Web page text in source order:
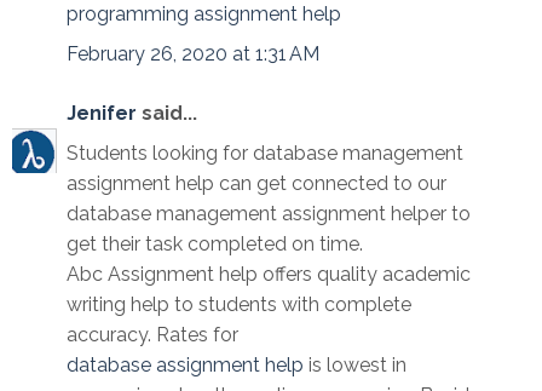
programming assignment help
February 26, 2020 at 1:31 AM
Jenifer said...
Students looking for database management
assignment help can get connected to our
database management assignment helper to
get their task completed on time.
Abc Assignment help offers quality academic
writing help to students with complete
accuracy. Rates for
database assignment help is lowest in